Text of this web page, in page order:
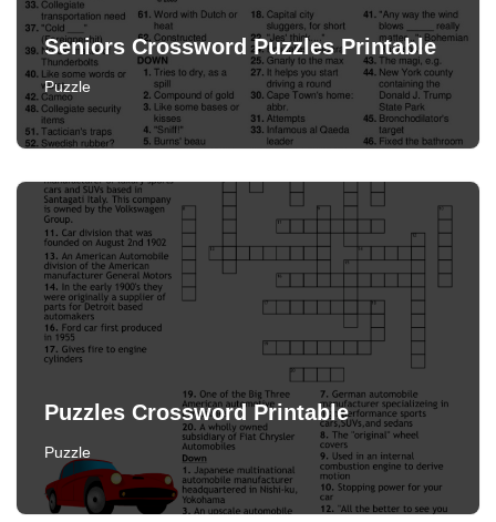
Seniors Crossword Puzzles Printable
Puzzle
Puzzles Crossword Printable
Puzzle